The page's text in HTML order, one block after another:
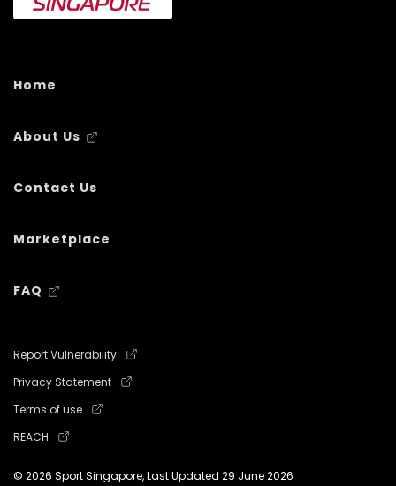
Home
About Us
Contact Us
Marketplace
FAQ
Report Vulnerability
Privacy Statement
Terms of use
REACH
© 2026 Sport Singapore, Last Updated 29 June 2026